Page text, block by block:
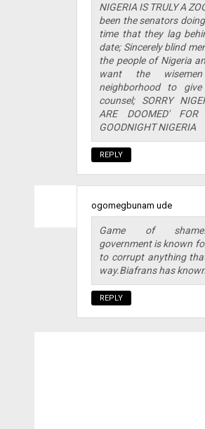
NIGERIA IS TRULY A
been the senators
time that they lag
date; Sincerely blind
the people of Nigeria
want the
neighborhood to
counsel; SORRY
ARE DOOMED'
GOODNIGHT NIGERIA
REPLY
ogomegbunam ude
Game of
government is known
to corrupt anything
way.Biafrans has
REPLY